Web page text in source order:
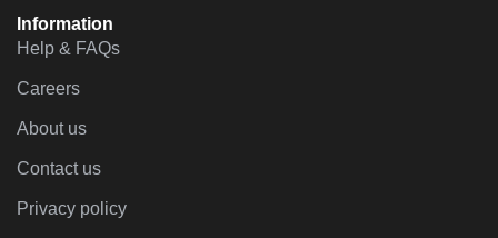
Information
Help & FAQs
Careers
About us
Contact us
Privacy policy